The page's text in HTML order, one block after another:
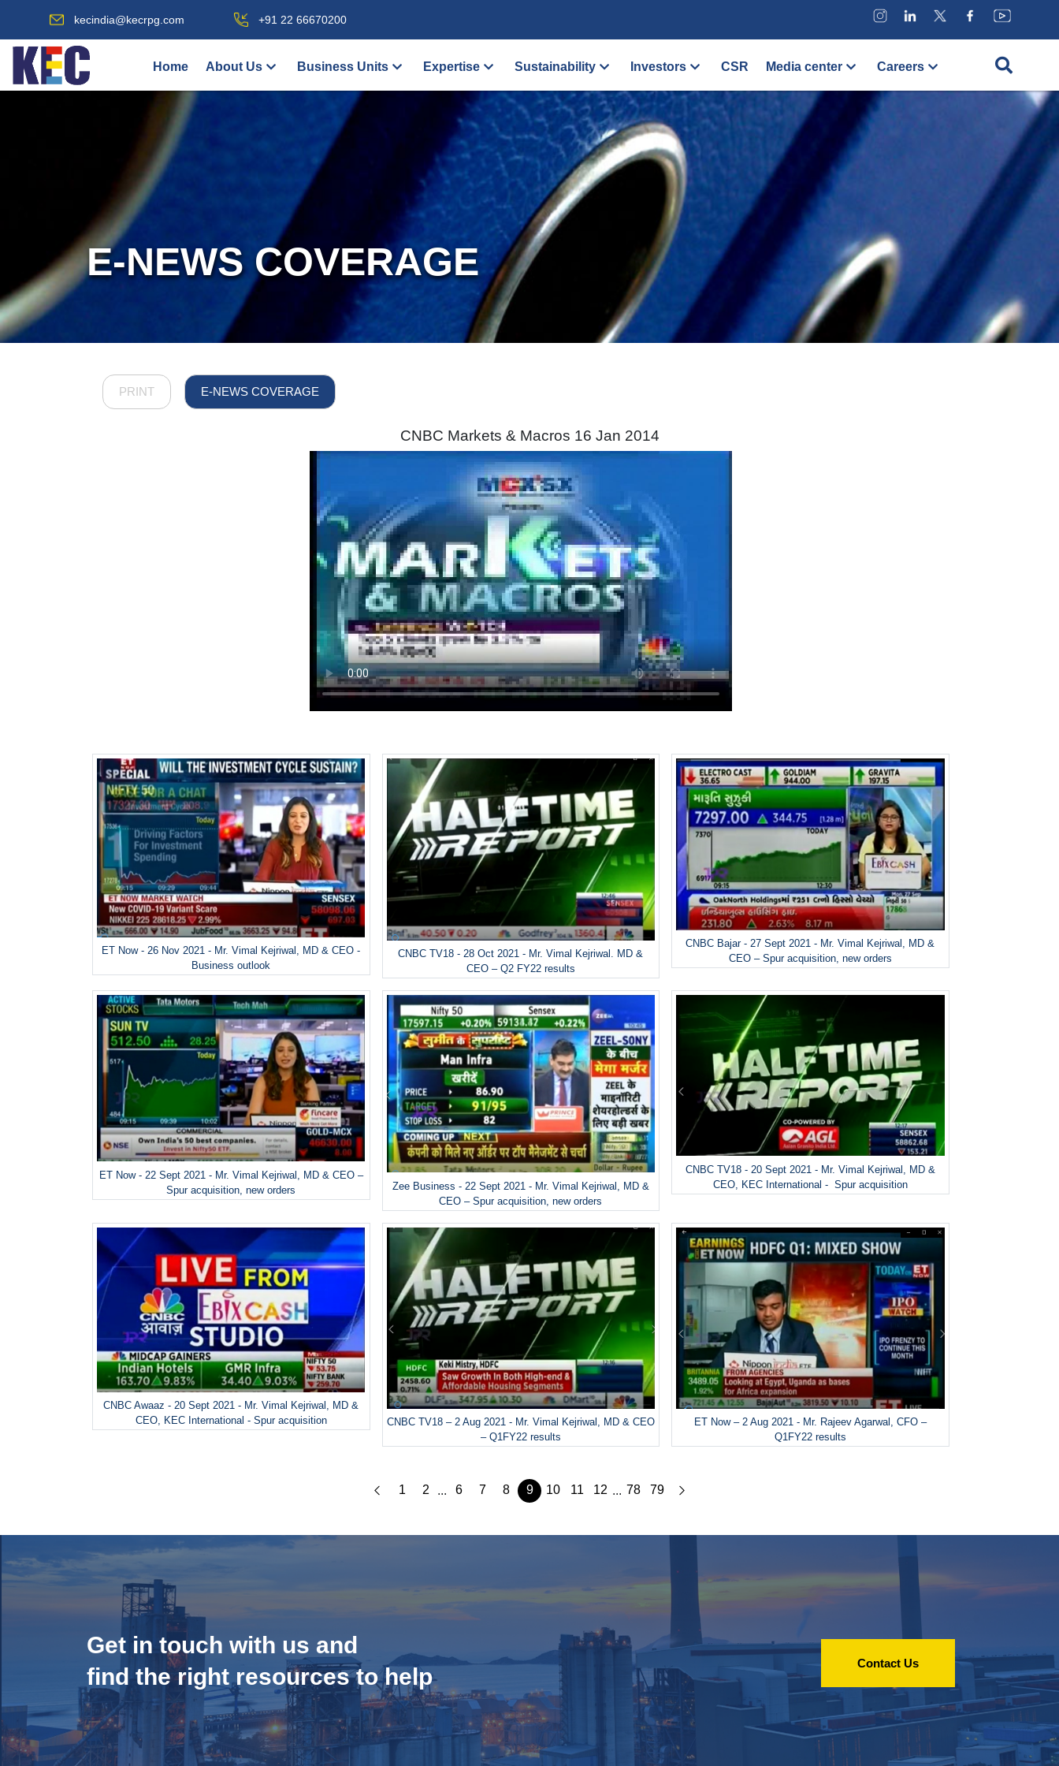
kecindia@kecrpg.com +91 22 66670200
Home About Us Business Units Expertise Sustainability Investors CSR Media center Careers
E-NEWS COVERAGE
PRINT E-NEWS COVERAGE
CNBC Markets & Macros 16 Jan 2014
ET Now - 26 Nov 2021 - Mr. Vimal Kejriwal, MD & CEO -
Business outlook
CNBC TV18 - 28 Oct 2021 - Mr. Vimal Kejriwal. MD &
CEO – Q2 FY22 results
CNBC Bajar - 27 Sept 2021 - Mr. Vimal Kejriwal, MD &
CEO – Spur acquisition, new orders
ET Now - 22 Sept 2021 - Mr. Vimal Kejriwal, MD & CEO –
Spur acquisition, new orders
Zee Business - 22 Sept 2021 - Mr. Vimal Kejriwal, MD &
CEO – Spur acquisition, new orders
CNBC TV18 - 20 Sept 2021 - Mr. Vimal Kejriwal, MD &
CEO, KEC International - Spur acquisition
CNBC Awaaz - 20 Sept 2021 - Mr. Vimal Kejriwal, MD &
CEO, KEC International - Spur acquisition
CNBC TV18 – 2 Aug 2021 - Mr. Vimal Kejriwal, MD & CEO
– Q1FY22 results
ET Now – 2 Aug 2021 - Mr. Rajeev Agarwal, CFO –
Q1FY22 results
1 2 ... 6 7 8 9 10 11 12 ... 78 79
Get in touch with us and
find the right resources to help
Contact Us